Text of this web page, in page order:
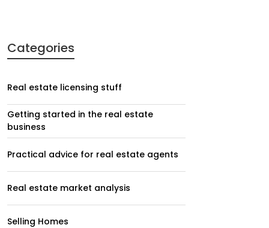
Categories
Real estate licensing stuff
Getting started in the real estate
business
Practical advice for real estate agents
Real estate market analysis
Selling Homes